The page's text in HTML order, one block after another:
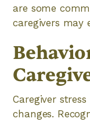
are some
caregivers may
Caregiver
changes.